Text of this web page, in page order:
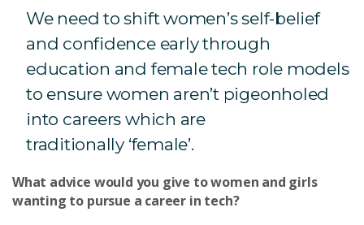
We need to shift women’s self-belief
and confidence early through
education and female tech role models
to ensure women aren’t pigeonholed
into careers which are
traditionally ‘female’.
What advice would you give to women and girls
wanting to pursue a career in tech?